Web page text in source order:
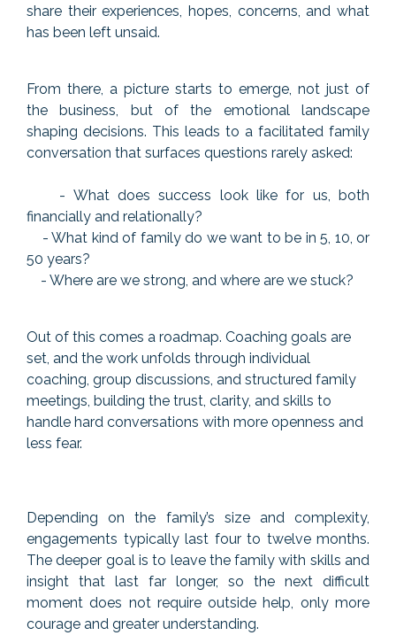
share their experiences, hopes, concerns, and what
has been left unsaid.
From there, a picture starts to emerge, not just of
the business, but of the emotional landscape
shaping decisions. This leads to a facilitated family
conversation that surfaces questions rarely asked:
- What does success look like for us, both
financially and relationally?
- What kind of family do we want to be in 5, 10, or
50 years?
- Where are we strong, and where are we stuck?
Out of this comes a roadmap. Coaching goals are
set, and the work unfolds through individual
coaching, group discussions, and structured family
meetings, building the trust, clarity, and skills to
handle hard conversations with more openness and
less fear.
Depending on the family’s size and complexity,
engagements typically last four to twelve months.
The deeper goal is to leave the family with skills and
insight that last far longer, so the next difficult
moment does not require outside help, only more
courage and greater understanding.